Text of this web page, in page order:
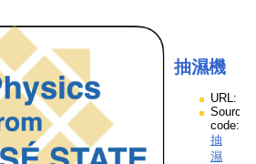
抽濕機
URL:
Source
code:
抽
濕